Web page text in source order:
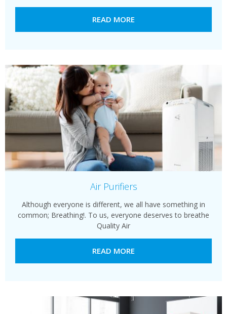
READ MORE
Air Purifiers
Although everyone is different, we all have something in
common; Breathing!. To us, everyone deserves to breathe
Quality Air
READ MORE